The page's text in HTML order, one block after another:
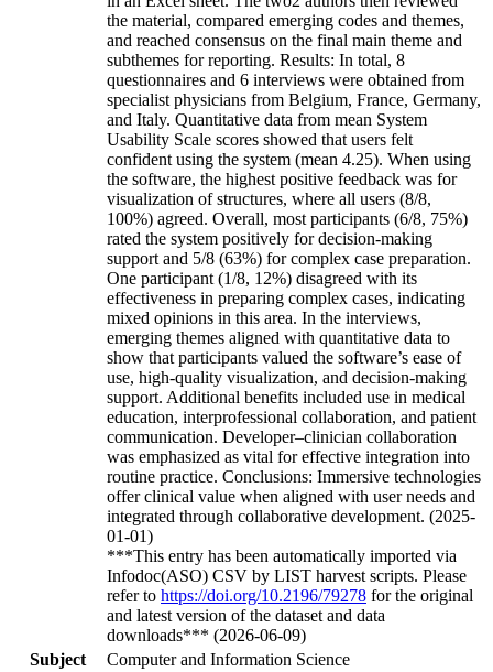
the material, compared emerging codes and themes,
and reached consensus on the final main theme and
subthemes for reporting. Results: In total, 8
questionnaires and 6 interviews were obtained from
specialist physicians from Belgium, France, Germany,
and Italy. Quantitative data from mean System
Usability Scale scores showed that users felt
confident using the system (mean 4.25). When using
the software, the highest positive feedback was for
visualization of structures, where all users (8/8,
100%) agreed. Overall, most participants (6/8, 75%)
rated the system positively for decision-making
support and 5/8 (63%) for complex case preparation.
One participant (1/8, 12%) disagreed with its
effectiveness in preparing complex cases, indicating
mixed opinions in this area. In the interviews,
emerging themes aligned with quantitative data to
show that participants valued the software’s ease of
use, high-quality visualization, and decision-making
support. Additional benefits included use in medical
education, interprofessional collaboration, and patient
communication. Developer–clinician collaboration
was emphasized as vital for effective integration into
routine practice. Conclusions: Immersive technologies
offer clinical value when aligned with user needs and
integrated through collaborative development. (2025-
01-01)
***This entry has been automatically imported via
Infodoc(ASO) CSV by LIST harvest scripts. Please
refer to https://doi.org/10.2196/79278 for the original
and latest version of the dataset and data
downloads*** (2026-06-09)
Subject
Computer and Information Science